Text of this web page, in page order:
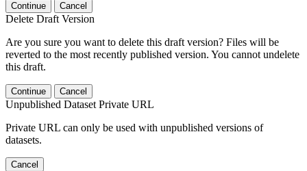
Continue Cancel
Delete Draft Version
Are you sure you want to delete this draft version? Files will be
reverted to the most recently published version. You cannot undelete
this draft.
Continue Cancel
Unpublished Dataset Private URL
Private URL can only be used with unpublished versions of
datasets.
Cancel